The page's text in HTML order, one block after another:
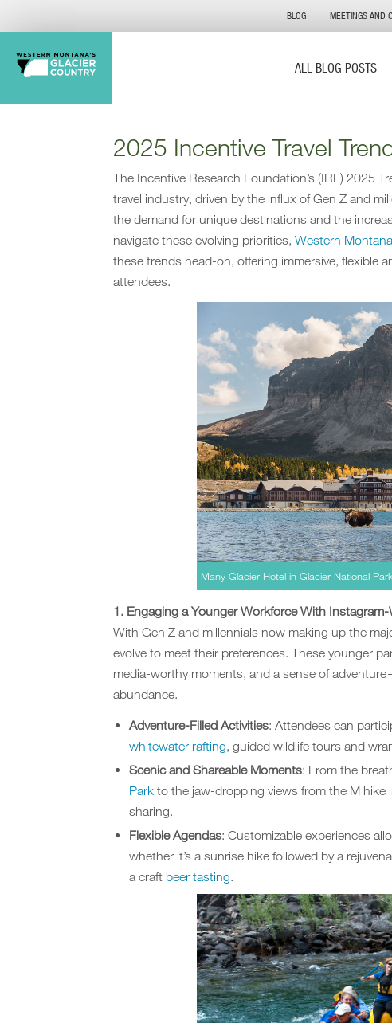
ALL BLOG POSTS
BLOG MEETINGS AND
2025 Incentive Travel
The Incentive Research Foundation’s (IRF) 2025
travel industry, driven by the influx of Gen Z and
the demand for unique destinations and the
navigate these evolving priorities, Western
these trends head-on, offering immersive, flexible
attendees.
Many Glacier Hotel in Glacier National
1. Engaging a Younger Workforce With
With Gen Z and millennials now making up the
evolve to meet their preferences. These younger
media-worthy moments, and a sense of
abundance.
Adventure-Filled Activities: Attendees can
whitewater rafting , guided wildlife tours and
Scenic and Shareable Moments: From the
Park to the jaw-dropping views from the M hike
sharing.
Flexible Agendas: Customizable experiences
whether it’s a sunrise hike followed by a
a craft beer tasting.